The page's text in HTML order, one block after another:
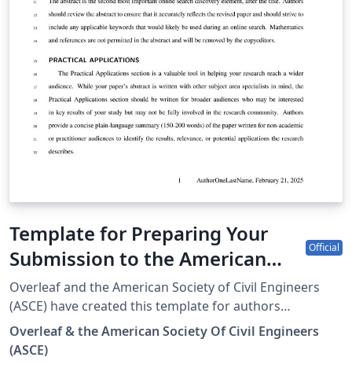
Template for Preparing Your
Submission to the American
Society Of Civil Engineers (ASCE)
Official
Overleaf and the American Society of Civil Engineers
(ASCE) have created this template for authors
submitting manuscripts to all 35 ASCE Journals. The
template allows authors to easily prepare and edit their
manuscripts using Overleaf. Once complete, authors
Overleaf & the American Society Of Civil Engineers
(ASCE)